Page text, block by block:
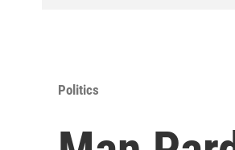
Politics